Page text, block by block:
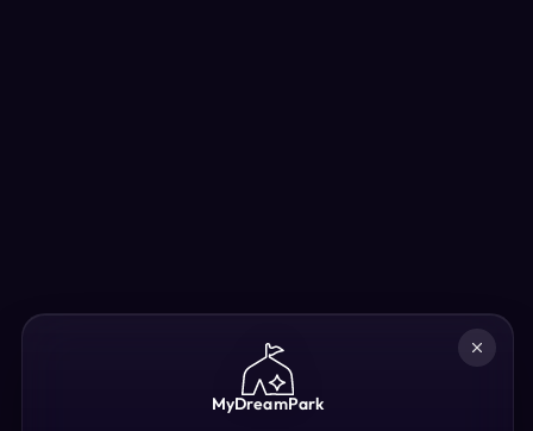
MyDreamPark